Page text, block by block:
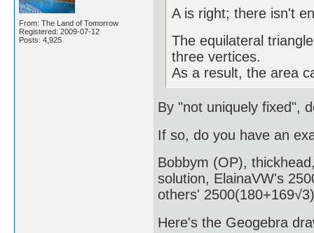
From: The Land of Tomorrow
Registered: 2009-07-12
Posts: 4,925
A is right; there isn't
The equilateral
three vertices.
As a result, the area
By "not uniquely fixed",
If so, do you have an
Bobbym (OP),
solution, ElainaVW's
others'
Here's the Geogebra